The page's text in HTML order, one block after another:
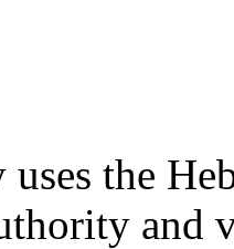
the
and